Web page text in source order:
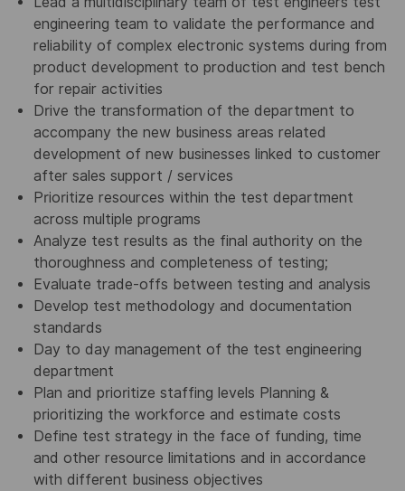
engineering team to validate the performance and
reliability of complex electronic systems during from
product development to production and test bench
for repair activities
Drive the transformation of the department to
accompany the new business areas related
development of new businesses linked to customer
after sales support / services
Prioritize resources within the test department
across multiple programs
Analyze test results as the final authority on the
thoroughness and completeness of testing;
Evaluate trade-offs between testing and analysis
Develop test methodology and documentation
standards
Day to day management of the test engineering
department
Plan and prioritize staffing levels Planning &
prioritizing the workforce and estimate costs
Define test strategy in the face of funding, time
and other resource limitations and in accordance
with different business objectives